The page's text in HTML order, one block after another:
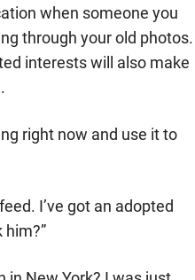
when someone you
through your old photos.
interests will also make
right now and use it to
I’ve got an adopted
him?”